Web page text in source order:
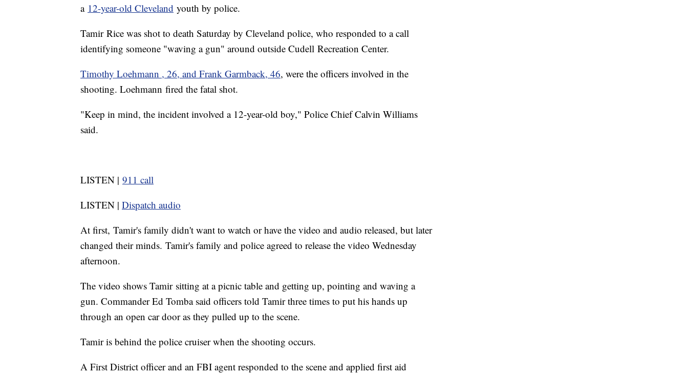
a 12-year-old Cleveland youth by police.
Tamir Rice was shot to death Saturday by Cleveland police, who responded to a call
identifying someone "waving a gun" around outside Cudell Recreation Center.
Timothy Loehmann , 26, and Frank Garmback, 46, were the officers involved in the
shooting. Loehmann fired the fatal shot.
"Keep in mind, the incident involved a 12-year-old boy," Police Chief Calvin Williams
said.
LISTEN | 911 call
LISTEN | Dispatch audio
At first, Tamir's family didn't want to watch or have the video and audio released, but later
changed their minds. Tamir's family and police agreed to release the video Wednesday
afternoon.
The video shows Tamir sitting at a picnic table and getting up, pointing and waving a
gun. Commander Ed Tomba said officers told Tamir three times to put his hands up
through an open car door as they pulled up to the scene.
Tamir is behind the police cruiser when the shooting occurs.
A First District officer and an FBI agent responded to the scene and applied first aid